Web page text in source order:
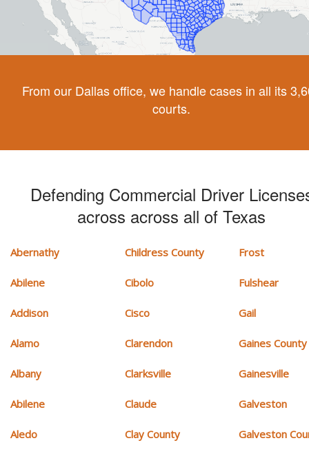
From our Dallas office, we handle cases in all its
courts.
Defending Commercial Driver
across across all of Texas
Abernathy
Abilene
Addison
Alamo
Albany
Abilene
Aledo
Childress County
Cibolo
Cisco
Clarendon
Clarksville
Claude
Clay County
Frost
Fulshear
Gail
Gaines County
Gainesville
Galveston
Galveston